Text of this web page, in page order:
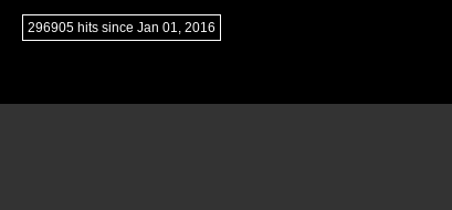
296905 hits since Jan 01, 2016